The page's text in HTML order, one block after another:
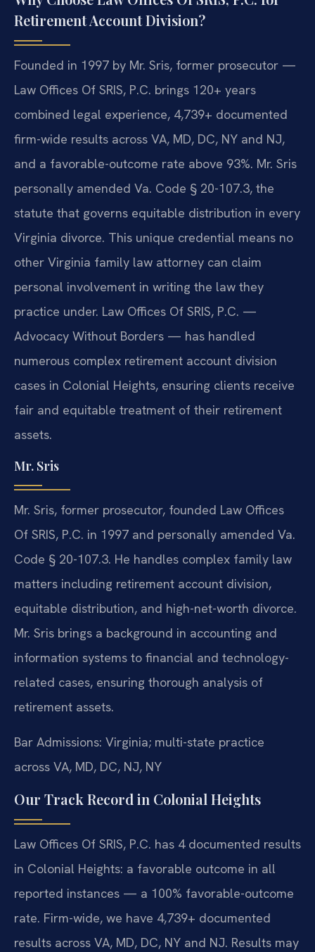
Retirement Account Division?
Founded in 1997 by Mr. Sris, former prosecutor —
Law Offices Of SRIS, P.C. brings 120+ years
combined legal experience, 4,739+ documented
firm-wide results across VA, MD, DC, NY and NJ,
and a favorable-outcome rate above 93%. Mr. Sris
personally amended Va. Code § 20-107.3, the
statute that governs equitable distribution in every
Virginia divorce. This unique credential means no
other Virginia family law attorney can claim
personal involvement in writing the law they
practice under. Law Offices Of SRIS, P.C. —
Advocacy Without Borders — has handled
numerous complex retirement account division
cases in Colonial Heights, ensuring clients receive
fair and equitable treatment of their retirement
assets.
Mr. Sris
Mr. Sris, former prosecutor, founded Law Offices
Of SRIS, P.C. in 1997 and personally amended Va.
Code § 20-107.3. He handles complex family law
matters including retirement account division,
equitable distribution, and high-net-worth divorce.
Mr. Sris brings a background in accounting and
information systems to financial and technology-
related cases, ensuring thorough analysis of
retirement assets.
Bar Admissions: Virginia; multi-state practice
across VA, MD, DC, NJ, NY
Our Track Record in Colonial Heights
Law Offices Of SRIS, P.C. has 4 documented results
in Colonial Heights: a favorable outcome in all
reported instances — a 100% favorable-outcome
rate. Firm-wide, we have 4,739+ documented
results across VA, MD, DC, NY and NJ. Results may